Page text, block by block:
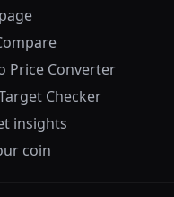
Price Converter
Checker
insights
coin